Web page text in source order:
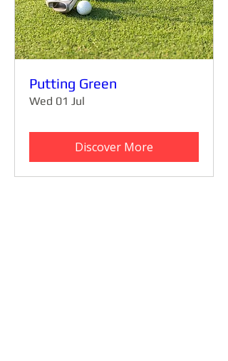
Putting Green
Wed 01 Jul
Discover More